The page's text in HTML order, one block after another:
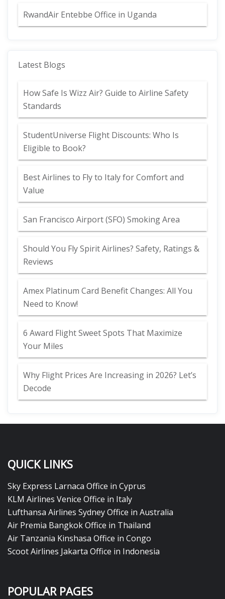
RwandAir Entebbe Office in Uganda
Latest Blogs
How Safe Is Wizz Air? Guide to Airline Safety
Standards
StudentUniverse Flight Discounts: Who Is
Eligible to Book?
Best Airlines to Fly to Italy for Comfort and
Value
San Francisco Airport (SFO) Smoking Area
Should You Fly Spirit Airlines? Safety, Ratings &
Reviews
Amex Platinum Card Benefit Changes: All You
Need to Know!
6 Award Flight Sweet Spots That Maximize
Your Miles
Why Flight Prices Are Increasing in 2026? Let’s
Decode
QUICK LINKS
Sky Express Larnaca Office in Cyprus
KLM Airlines Venice Office in Italy
Lufthansa Airlines Sydney Office in Australia
Air Premia Bangkok Office in Thailand
Air Tanzania Kinshasa Office in Congo
Scoot Airlines Jakarta Office in Indonesia
POPULAR PAGES